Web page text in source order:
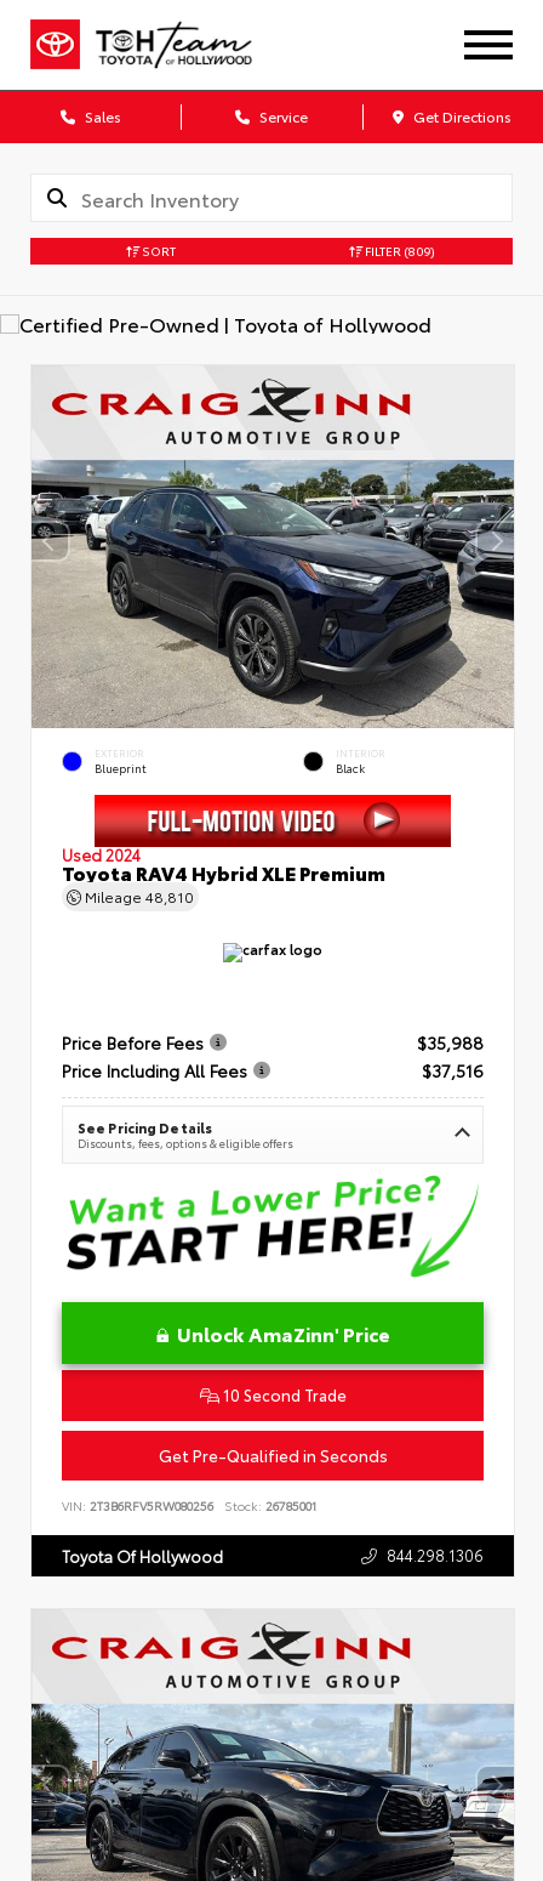
Sales Service Get Directions
SORT FILTER (809)
EXTERIOR
Blueprint
INTERIOR
Black
Used 2024
Toyota RAV4 Hybrid XLE Premium
Mileage 48,810
Price Before Fees
$35,988
Price Including All Fees
$37,516
See Pricing Details
Discounts, fees, options & eligible offers
Unlock AmaZinn' Price
10 Second Trade
Get Pre-Qualified in Seconds
VIN: 2T3B6RFV5RW080256 Stock: 26785001
Toyota Of Hollywood 844.298.1306